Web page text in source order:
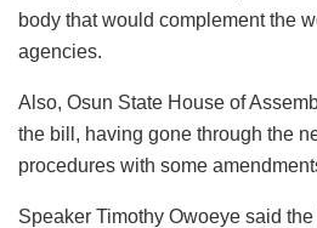
body that would complement the
agencies.
Also, Osun State House of
the bill, having gone through the
procedures with some
Speaker Timothy Owoeye said